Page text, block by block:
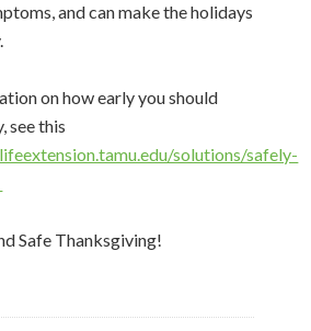
and can make the holidays
on how early you should
see this
solutions/safely-
Safe Thanksgiving!